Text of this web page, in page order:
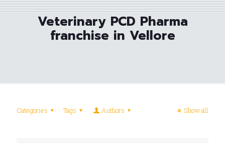
Veterinary PCD Pharma
franchise in Vellore
Categories Tags Authors Show all